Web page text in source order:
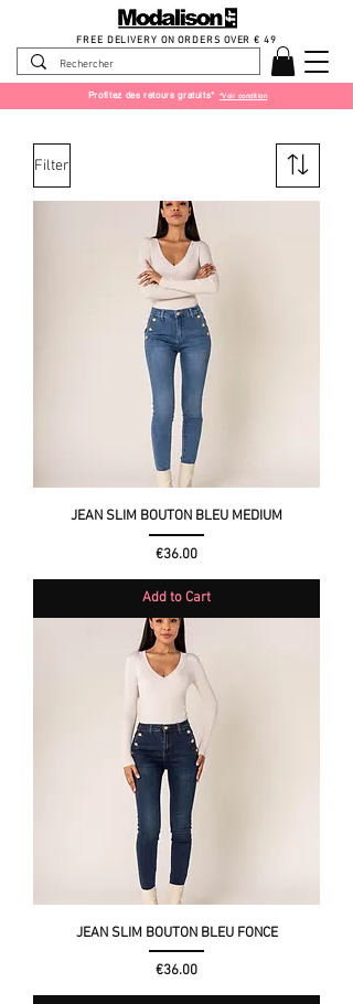
FREE DELIVERY ON ORDERS OVER € 49
Profitez des retours gratuits* *Voir condition
Filter
JEAN SLIM BOUTON BLEU MEDIUM
Price
€36.00
Add to Cart
JEAN SLIM BOUTON BLEU FONCE
Price
€36.00